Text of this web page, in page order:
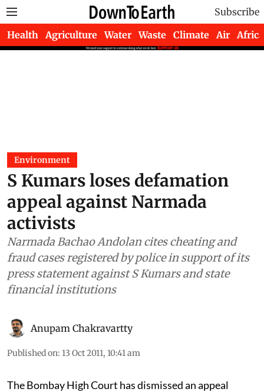
Subscribe
Health Agriculture Water Waste Climate Air Africa
Environment
S Kumars loses defamation
appeal against Narmada
activists
Narmada Bachao Andolan cites cheating and
fraud cases registered by police in support of its
press statement against S Kumars and state
financial institutions
Anupam Chakravartty
Published on: 13 Oct 2011, 10:41 am
The Bombay High Court has dismissed an appeal